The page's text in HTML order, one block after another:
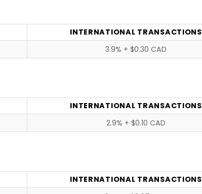
INTERNATIONAL TRANSACTIONS
3.9% + $0.30 CAD
INTERNATIONAL TRANSACTIONS
2.9% + $0.10 CAD
INTERNATIONAL TRANSACTIONS